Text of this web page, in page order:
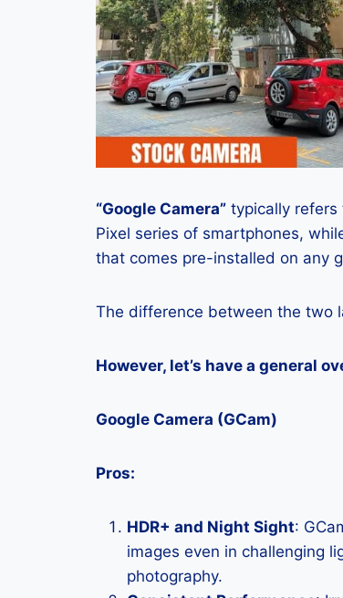
“Google Camera” typically refers
Pixel series of smartphones,
that comes pre-installed on any
The difference between the two
However, let’s have a general
Google Camera (GCam)
Pros:
HDR+ and Night Sight:
images even in challenging
photography.